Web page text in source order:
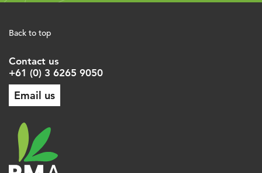
Back to top
Contact us
+61 (0) 3 6265 9050
Email us